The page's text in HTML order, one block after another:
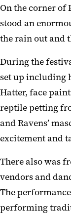
On the corner of
stood an
the rain out and
During the
set up including
Hatter, face
reptile petting
and Ravens’
excitement and
There also was
vendors and
The
performing